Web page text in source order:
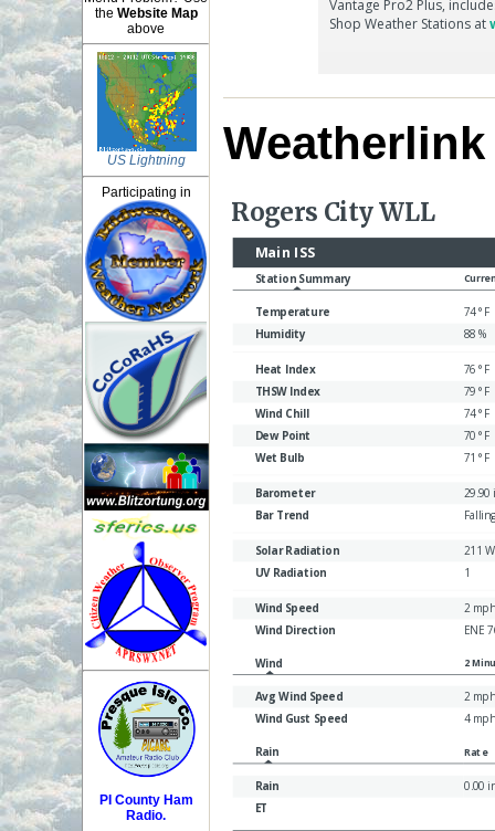
the Website Map
above
US Lightning
Participating in
PI County Ham
Radio.